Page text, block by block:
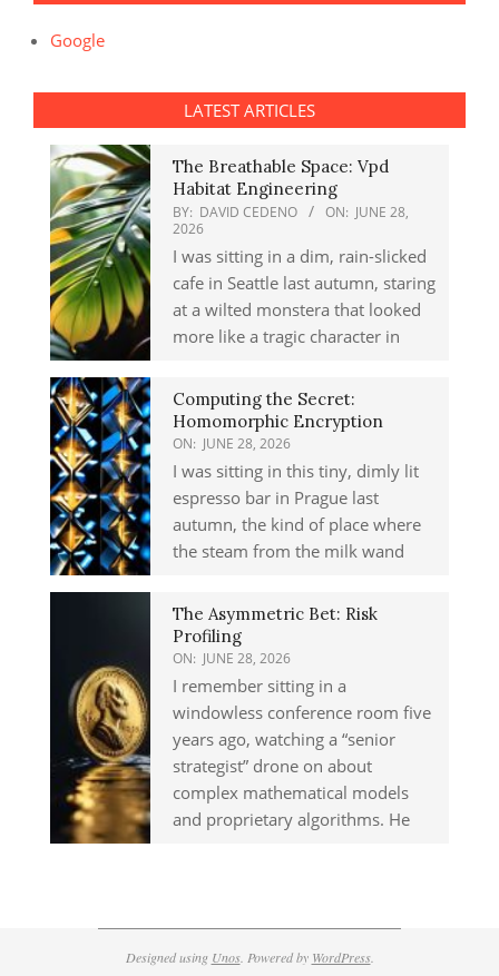
Google
LATEST ARTICLES
The Breathable Space: Vpd
Habitat Engineering
BY: DAVID CEDENO ON: JUNE 28,
2026
I was sitting in a dim, rain-slicked
cafe in Seattle last autumn, staring
at a wilted monstera that looked
more like a tragic character in
Computing the Secret:
Homomorphic Encryption
ON: JUNE 28, 2026
I was sitting in this tiny, dimly lit
espresso bar in Prague last
autumn, the kind of place where
the steam from the milk wand
The Asymmetric Bet: Risk
Profiling
ON: JUNE 28, 2026
I remember sitting in a
windowless conference room five
years ago, watching a “senior
strategist” drone on about
complex mathematical models
and proprietary algorithms. He
Designed using Unos. Powered by WordPress.